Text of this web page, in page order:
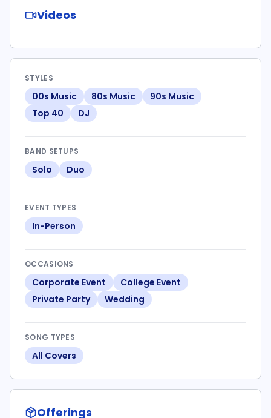
Videos
STYLES
00s Music 80s Music
90s Music
Top 40
DJ
BAND SETUPS
Solo Duo
EVENT TYPES
In-Person
OCCASIONS
Corporate Event
College Event
Private Party
Wedding
SONG TYPES
All Covers
Offerings